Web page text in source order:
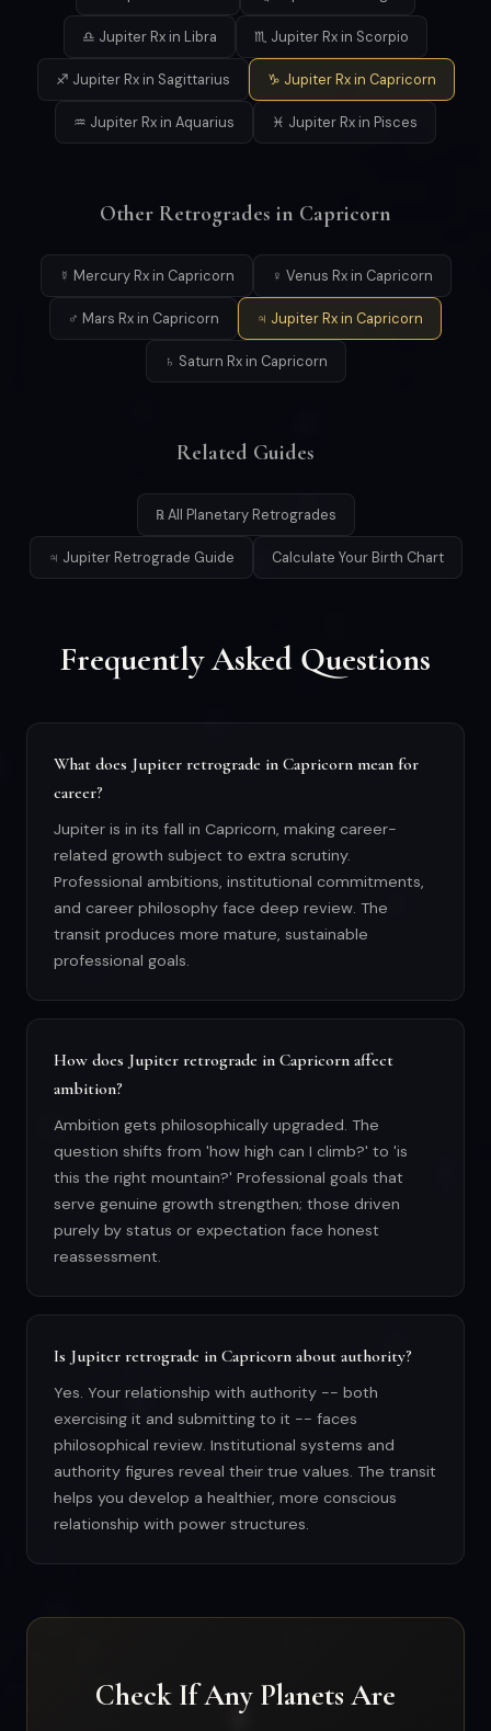
♎ Jupiter Rx in Libra ♏ Jupiter Rx in Scorpio
♐ Jupiter Rx in Sagittarius ♑ Jupiter Rx in Capricorn
♒ Jupiter Rx in Aquarius ♓ Jupiter Rx in Pisces
Other Retrogrades in Capricorn
☿ Mercury Rx in Capricorn ♀ Venus Rx in Capricorn
♂ Mars Rx in Capricorn ♃ Jupiter Rx in Capricorn
♄ Saturn Rx in Capricorn
Related Guides
℞ All Planetary Retrogrades
♃ Jupiter Retrograde Guide Calculate Your Birth Chart
Frequently Asked Questions
What does Jupiter retrograde in Capricorn mean for
career?
Jupiter is in its fall in Capricorn, making career-
related growth subject to extra scrutiny.
Professional ambitions, institutional commitments,
and career philosophy face deep review. The
transit produces more mature, sustainable
professional goals.
How does Jupiter retrograde in Capricorn affect
ambition?
Ambition gets philosophically upgraded. The
question shifts from 'how high can I climb?' to 'is
this the right mountain?' Professional goals that
serve genuine growth strengthen; those driven
purely by status or expectation face honest
reassessment.
Is Jupiter retrograde in Capricorn about authority?
Yes. Your relationship with authority -- both
exercising it and submitting to it -- faces
philosophical review. Institutional systems and
authority figures reveal their true values. The transit
helps you develop a healthier, more conscious
relationship with power structures.
Check If Any Planets Are